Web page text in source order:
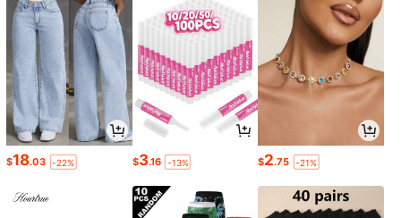
$18.03 -22% $3.16 -13% $2.75 -21%